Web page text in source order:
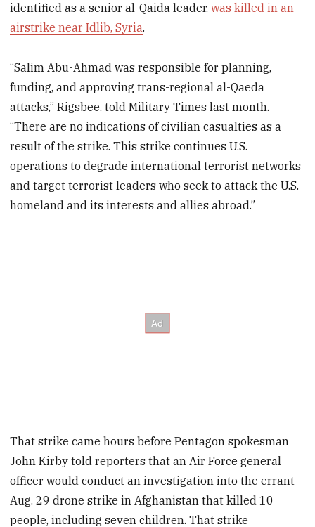
identified as a senior al-Qaida leader,was killed in an
airstrike near Idlib, Syria.
“Salim Abu-Ahmad was responsible for planning,
funding, and approving trans-regional al-Qaeda
attacks,” Rigsbee, told Military Times last month.
“There are no indications of civilian casualties as a
result of the strike. This strike continues U.S.
operations to degrade international terrorist networks
and target terrorist leaders who seek to attack the U.S.
homeland and its interests and allies abroad.”
That strike came hours before Pentagon spokesman
John Kirby told reporters that an Air Force general
officer would conduct an investigation into the errant
Aug. 29 drone strike in Afghanistan that killed 10
people, including seven children. That strike